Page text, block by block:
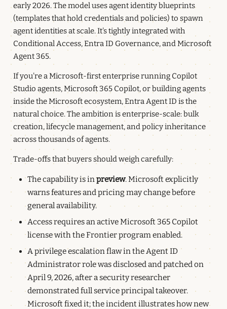
early 2026. The model uses agent identity blueprints
(templates that hold credentials and policies) to spawn
agent identities at scale. It's tightly integrated with
Conditional Access, Entra ID Governance, and Microsoft
Agent 365.
If you're a Microsoft-first enterprise running Copilot
Studio agents, Microsoft 365 Copilot, or building agents
inside the Microsoft ecosystem, Entra Agent ID is the
natural choice. The ambition is enterprise-scale: bulk
creation, lifecycle management, and policy inheritance
across thousands of agents.
Trade-offs that buyers should weigh carefully:
The capability is inpreview. Microsoft explicitly
warns features and pricing may change before
general availability.
Access requires an active Microsoft 365 Copilot
license with the Frontier program enabled.
A privilege escalation flaw in the Agent ID
Administrator role was disclosed and patched on
April 9, 2026, after a security researcher
demonstrated full service principal takeover.
Microsoft fixed it; the incident illustrates how new